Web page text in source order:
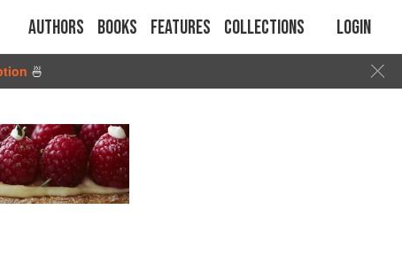
Authors Books Features Collections Login
🍜